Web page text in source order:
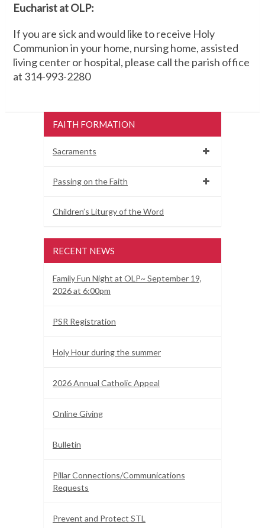
Eucharist at OLP:
If you are sick and would like to receive Holy
Communion in your home, nursing home, assisted
living center or hospital, please call the parish office
at 314-993-2280
FAITH FORMATION
Sacraments
Passing on the Faith
Children’s Liturgy of the Word
RECENT NEWS
Family Fun Night at OLP~ September 19,
2026 at 6:00pm
PSR Registration
Holy Hour during the summer
2026 Annual Catholic Appeal
Online Giving
Bulletin
Pillar Connections/Communications
Requests
Prevent and Protect STL